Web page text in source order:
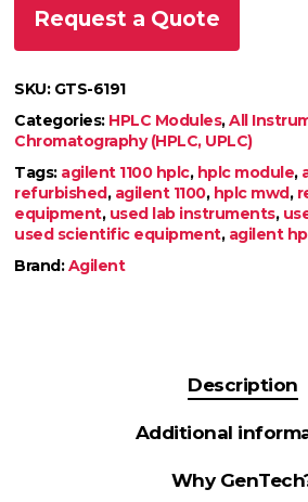
Request a Quote
SKU: GTS-6191
Categories: HPLC Modules,All
Chromatography (HPLC, UPLC)
Tags: agilent 1100 hplc, hplc module,
refurbished, agilent 1100, hplc mwd,
equipment, used lab instruments,
used scientific equipment, agilent
Brand:Agilent
Description
Additional
Why